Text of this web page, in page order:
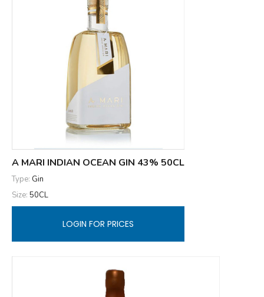
A MARI INDIAN OCEAN GIN 43% 50CL
Type: Gin
Size: 50CL
LOGIN FOR PRICES